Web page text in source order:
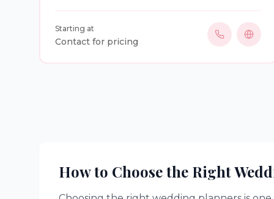
Starting at
Contact for pricing
How to Choose the Right